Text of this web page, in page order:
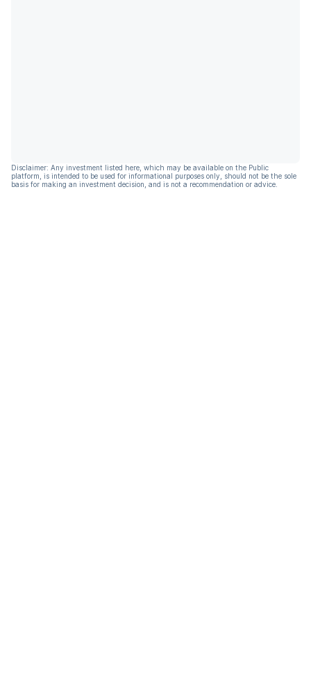
Disclaimer: Any investment listed here, which may be available on the Public
platform, is intended to be used for informational purposes only, should not be the sole
basis for making an investment decision, and is not a recommendation or advice.